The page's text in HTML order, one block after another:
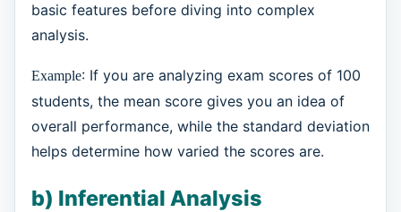
basic features before diving into complex
analysis.
Example: If you are analyzing exam scores of 100
students, the mean score gives you an idea of
overall performance, while the standard deviation
helps determine how varied the scores are.
b) Inferential Analysis